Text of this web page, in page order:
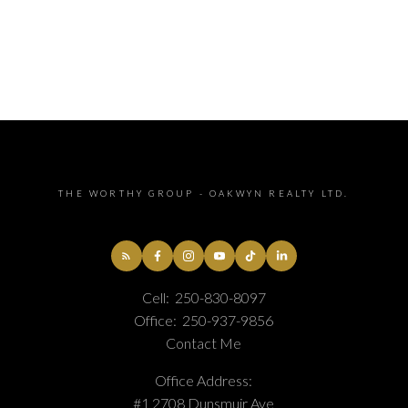
THE WORTHY GROUP - OAKWYN REALTY LTD.
Cell: 250-830-8097
Office: 250-937-9856
Contact Me
Office Address:
#1 2708 Dunsmuir Ave